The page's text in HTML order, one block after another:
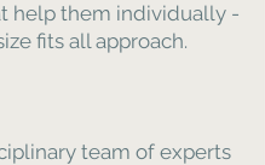
help them individually -
fits all approach.
team of experts